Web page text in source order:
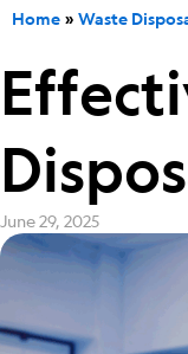
Home Waste
June 29, 2025